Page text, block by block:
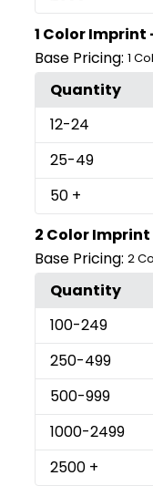
1 Color
Base Pricing: 1
Quantity
12-24
25-49
50 +
2 Color Imprint
Base Pricing: 2
Quantity
100-249
250-499
500-999
1000-2499
2500 +